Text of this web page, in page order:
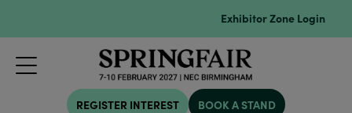
Exhibitor Zone Login
REGISTER INTEREST BOOK A STAND